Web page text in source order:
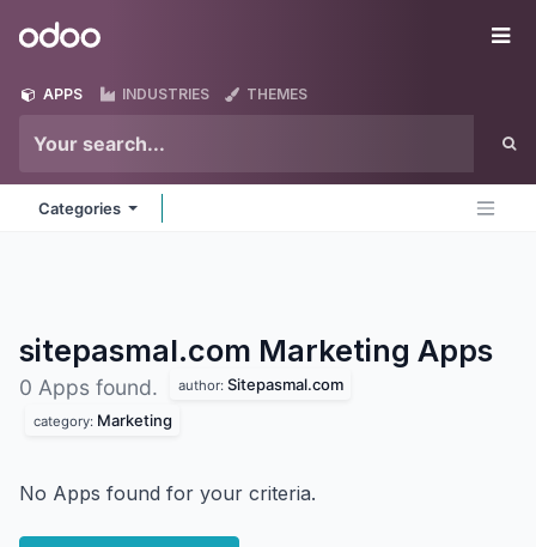
Odoo
APPS INDUSTRIES THEMES
Categories
sitepasmal.com Marketing Apps
0 Apps found. author: Sitepasmal.com
category: Marketing
No Apps found for your criteria.